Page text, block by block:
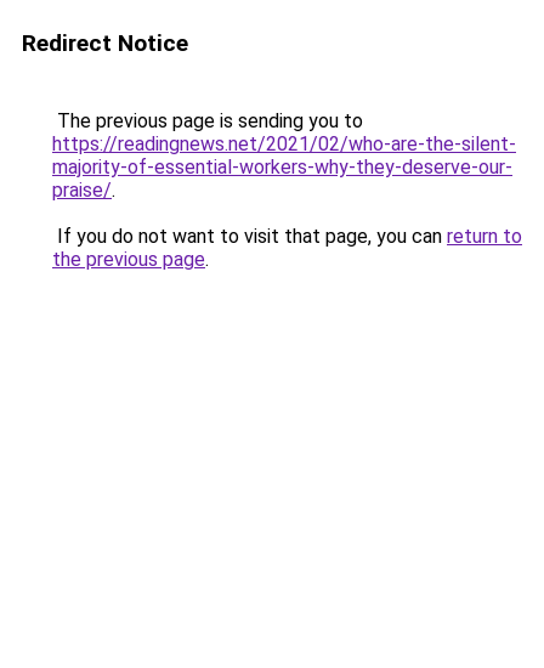
Redirect Notice
The previous page is sending you to
https://readingnews.net/2021/02/who-are-the-silent-
majority-of-essential-workers-why-they-deserve-our-
praise/.
If you do not want to visit that page, you can return to
the previous page.